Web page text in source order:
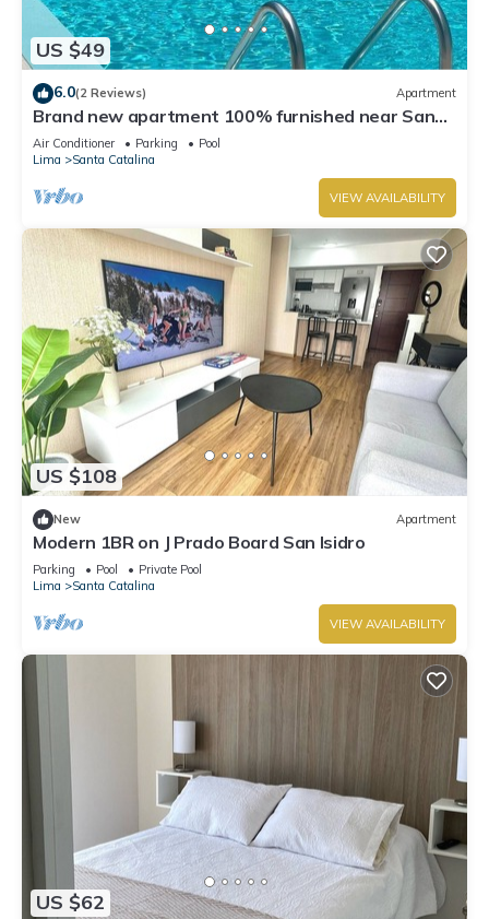
US $49
6.0(2 Reviews) Apartment
Brand new apartment 100% furnished near San
Isidro, the best view of Lima
Air Conditioner Parking
Pool
Lima
Santa Catalina
VIEW AVAILABILITY
US $108
New Apartment
Modern 1BR on J Prado Board San Isidro
Parking Pool
Private Pool
Lima
Santa Catalina
VIEW AVAILABILITY
US $62